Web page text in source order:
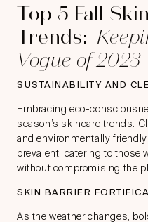
Top 5 Fall
Trends:
Vogue of 2023
SUSTAINABILITY AND
Embracing eco-
season’s skincare trends.
and environmentally
prevalent, catering to those
without compromising the
SKIN BARRIER
As the weather changes,